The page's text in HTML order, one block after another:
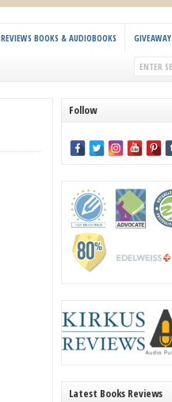
REVIEWS BOOKS & AUDIOBOOKS GIVEAWAY
Follow
Latest Books Reviews